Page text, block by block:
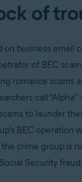
of
business email
of BEC
romance scams
call
to launder
BEC operation
crime group is
Security